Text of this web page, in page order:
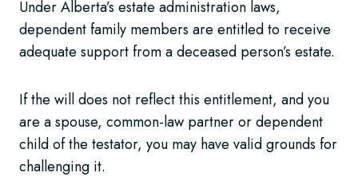
Under Alberta’s estate administration laws,
dependent family members are entitled to receive
adequate support from a deceased person’s estate.
If the will does not reflect this entitlement, and you
are a spouse, common-law partner or dependent
child of the testator, you may have valid grounds for
challenging it.